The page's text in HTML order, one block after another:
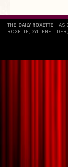
THE DAILY ROXETTE HAS
ROXETTE, GYLLENE